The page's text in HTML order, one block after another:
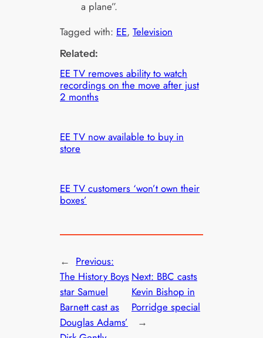
a plane”.
Tagged with: EE, Television
Related:
EE TV removes ability to watch
recordings on the move after just
2 months
EE TV now available to buy in
store
EE TV customers ‘won’t own their
boxes’
← Previous:
The History Boys
star Samuel
Barnett cast as
Douglas Adams’
Next: BBC casts
Kevin Bishop in
Porridge special
→